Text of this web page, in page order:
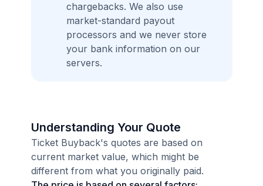
chargebacks. We also use
market-standard payout
processors and we never store
your bank information on our
servers.
Understanding Your Quote
Ticket Buyback's quotes are based on
current market value, which might be
different from what you originally paid.